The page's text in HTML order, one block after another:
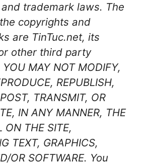
trademark laws. The
copyrights and
are TinTuc.net, its
other third party
MAY NOT MODIFY,
REPUBLISH,
TRANSMIT, OR
IN ANY MANNER, THE
ON THE SITE,
TEXT, GRAPHICS,
OR SOFTWARE. You